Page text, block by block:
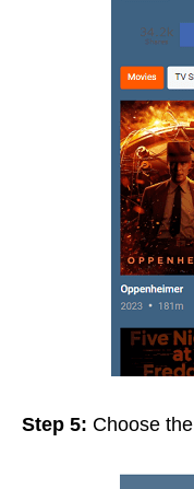
Step 5: Choose